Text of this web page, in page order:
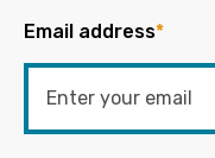
Email address*